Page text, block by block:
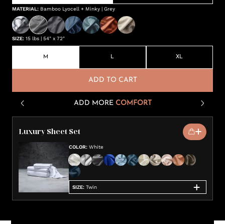
MATERIAL: Bamboo Lyocell + Minky | Grey
SIZE: 15 lbs | 54" x 72"
M L XL
ADD TO CART
ADD MORE COMFORT
Luxury Sheet Set
COLOR: White
SIZE: Twin